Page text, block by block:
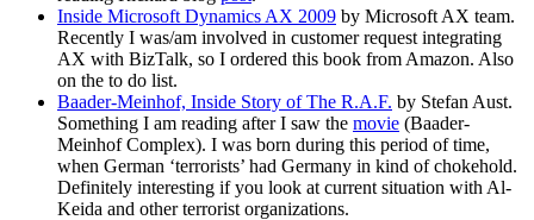
Inside Microsoft Dynamics AX 2009 by Microsoft AX team.
Recently I was/am involved in customer request integrating
AX with BizTalk, so I ordered this book from Amazon. Also
on the to do list.
Baader-Meinhof, Inside Story of The R.A.F. by Stefan Aust.
Something I am reading after I saw the movie (Baader-
Meinhof Complex). I was born during this period of time,
when German ‘terrorists’ had Germany in kind of chokehold.
Definitely interesting if you look at current situation with Al-
Keida and other terrorist organizations.